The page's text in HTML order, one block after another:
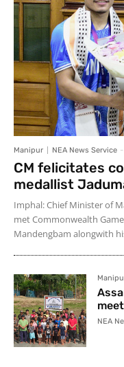
Manipur NEA News Service -
CM felicitates
medallist
Imphal: Chief Minister of
met Commonwealth
Mandengbam alongwith
NEA